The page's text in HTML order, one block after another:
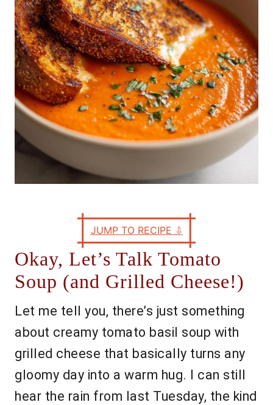
e
s
JUMP TO RECIPE ⇩
Okay, Let’s Talk Tomato
Soup (and Grilled Cheese!)
Let me tell you, there’s just something
about creamy tomato basil soup with
grilled cheese that basically turns any
gloomy day into a warm hug. I can still
hear the rain from last Tuesday, the kind